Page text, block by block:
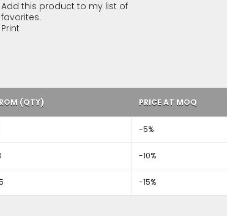
Add this product to my list of
favorites.
Print
(QTY) PRICE AT MOQ
-5%
-10%
-15%